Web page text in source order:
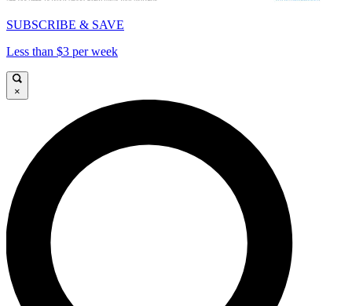
SUBSCRIBE & SAVE
Less than $3 per week
×